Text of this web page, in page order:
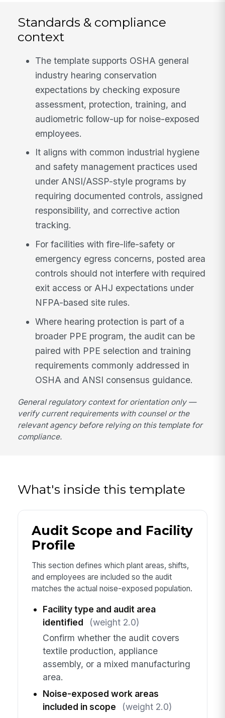
Standards & compliance
context
The template supports OSHA general
industry hearing conservation
expectations by checking exposure
assessment, protection, training, and
audiometric follow-up for noise-exposed
employees.
It aligns with common industrial hygiene
and safety management practices used
under ANSI/ASSP-style programs by
requiring documented controls, assigned
responsibility, and corrective action
tracking.
For facilities with fire-life-safety or
emergency egress concerns, posted area
controls should not interfere with required
exit access or AHJ expectations under
NFPA-based site rules.
Where hearing protection is part of a
broader PPE program, the audit can be
paired with PPE selection and training
requirements commonly addressed in
OSHA and ANSI consensus guidance.
General regulatory context for orientation only —
verify current requirements with counsel or the
relevant agency before relying on this template for
compliance.
What's inside this template
Audit Scope and Facility
Profile
This section defines which plant areas, shifts,
and employees are included so the audit
matches the actual noise-exposed population.
Facility type and audit area
identified
(weight 2.0)
Confirm whether the audit covers
textile production, appliance
assembly, or a mixed manufacturing
area.
Noise-exposed work areas
included in scope
(weight 2.0)